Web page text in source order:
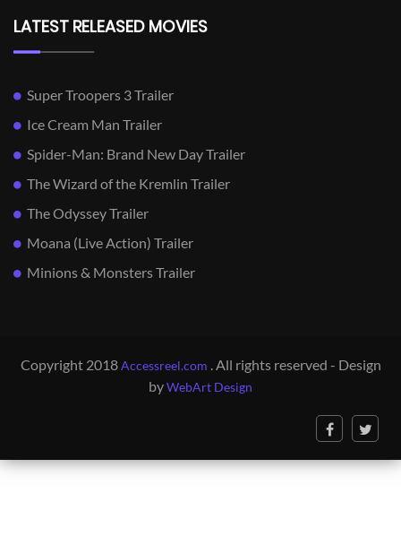
LATEST RELEASED MOVIES
Super Troopers 3 Trailer
Ice Cream Man Trailer
Spider-Man: Brand New Day Trailer
The Wizard of the Kremlin Trailer
The Odyssey Trailer
Moana (Live Action) Trailer
Minions & Monsters Trailer
Copyright 2018Accessreel.com . All rights reserved - Design
byWebArt Design